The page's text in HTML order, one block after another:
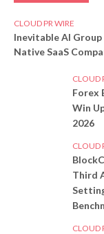
CLOUD PR WIRE
Inevitable AI Group
Native SaaS
CLOUD
Forex
Win
2026
CLOUD
Third
CLOUD